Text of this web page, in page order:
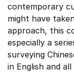
contemporary
might have
approach, this
especially a
surveying
in English and